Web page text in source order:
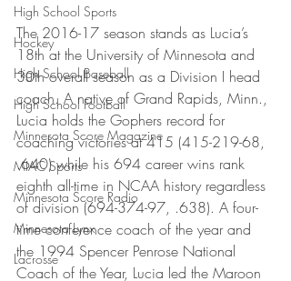
High School Sports
Hockey
High School Baseball
High School Football
Minnesota Score Magazine
MIAC Sports
Minnesota Score Radio
Minnesota Lynx
Lacrosse
The 2016-17 season stands as Lucia’s
18th at the University of Minnesota and
30th overall season as a Division I head
coach. A native of Grand Rapids, Minn.,
Lucia holds the Gophers record for
coaching victories at 415 (415-219-68,
.640) while his 694 career wins rank
eighth all-time in NCAA history regardless
of division (694-374-97, .638). A four-
time conference coach of the year and
the 1994 Spencer Penrose National
Coach of the Year, Lucia led the Maroon